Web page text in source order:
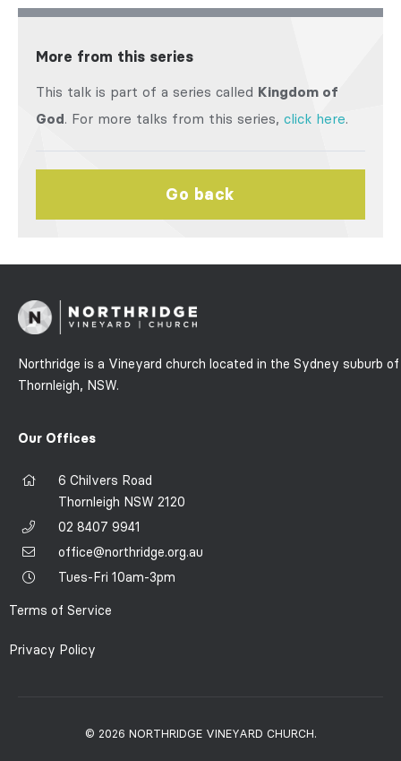
More from this series
This talk is part of a series called Kingdom of
God. For more talks from this series, click here.
Go back
Northridge is a Vineyard church located in the Sydney suburb of
Thornleigh, NSW.
Our Offices
6 Chilvers Road
Thornleigh NSW 2120
02 8407 9941
office@northridge.org.au
Tues-Fri 10am-3pm
Terms of Service
Privacy Policy
© 2026 NORTHRIDGE VINEYARD CHURCH.